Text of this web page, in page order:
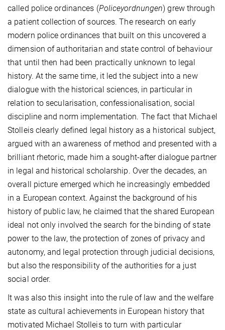
called police ordinances (Policeyordnungen) grew through
a patient collection of sources. The research on early
modern police ordinances that built on this uncovered a
dimension of authoritarian and state control of behaviour
that until then had been practically unknown to legal
history. At the same time, it led the subject into a new
dialogue with the historical sciences, in particular in
relation to secularisation, confessionalisation, social
discipline and norm implementation. The fact that Michael
Stolleis clearly defined legal history as a historical subject,
argued with an awareness of method and presented with a
brilliant rhetoric, made him a sought-after dialogue partner
in legal and historical scholarship. Over the decades, an
overall picture emerged which he increasingly embedded
in a European context. Against the background of his
history of public law, he claimed that the shared European
ideal not only involved the search for the binding of state
power to the law, the protection of zones of privacy and
autonomy, and legal protection through judicial decisions,
but also the responsibility of the authorities for a just
social order.
It was also this insight into the rule of law and the welfare
state as cultural achievements in European history that
motivated Michael Stolleis to turn with particular